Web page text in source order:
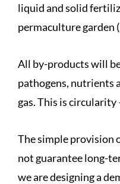
liquid and solid
permaculture garden
All by-products will
pathogens, nutrients
gas. This is circularity
The simple provision
not guarantee long-
we are designing a